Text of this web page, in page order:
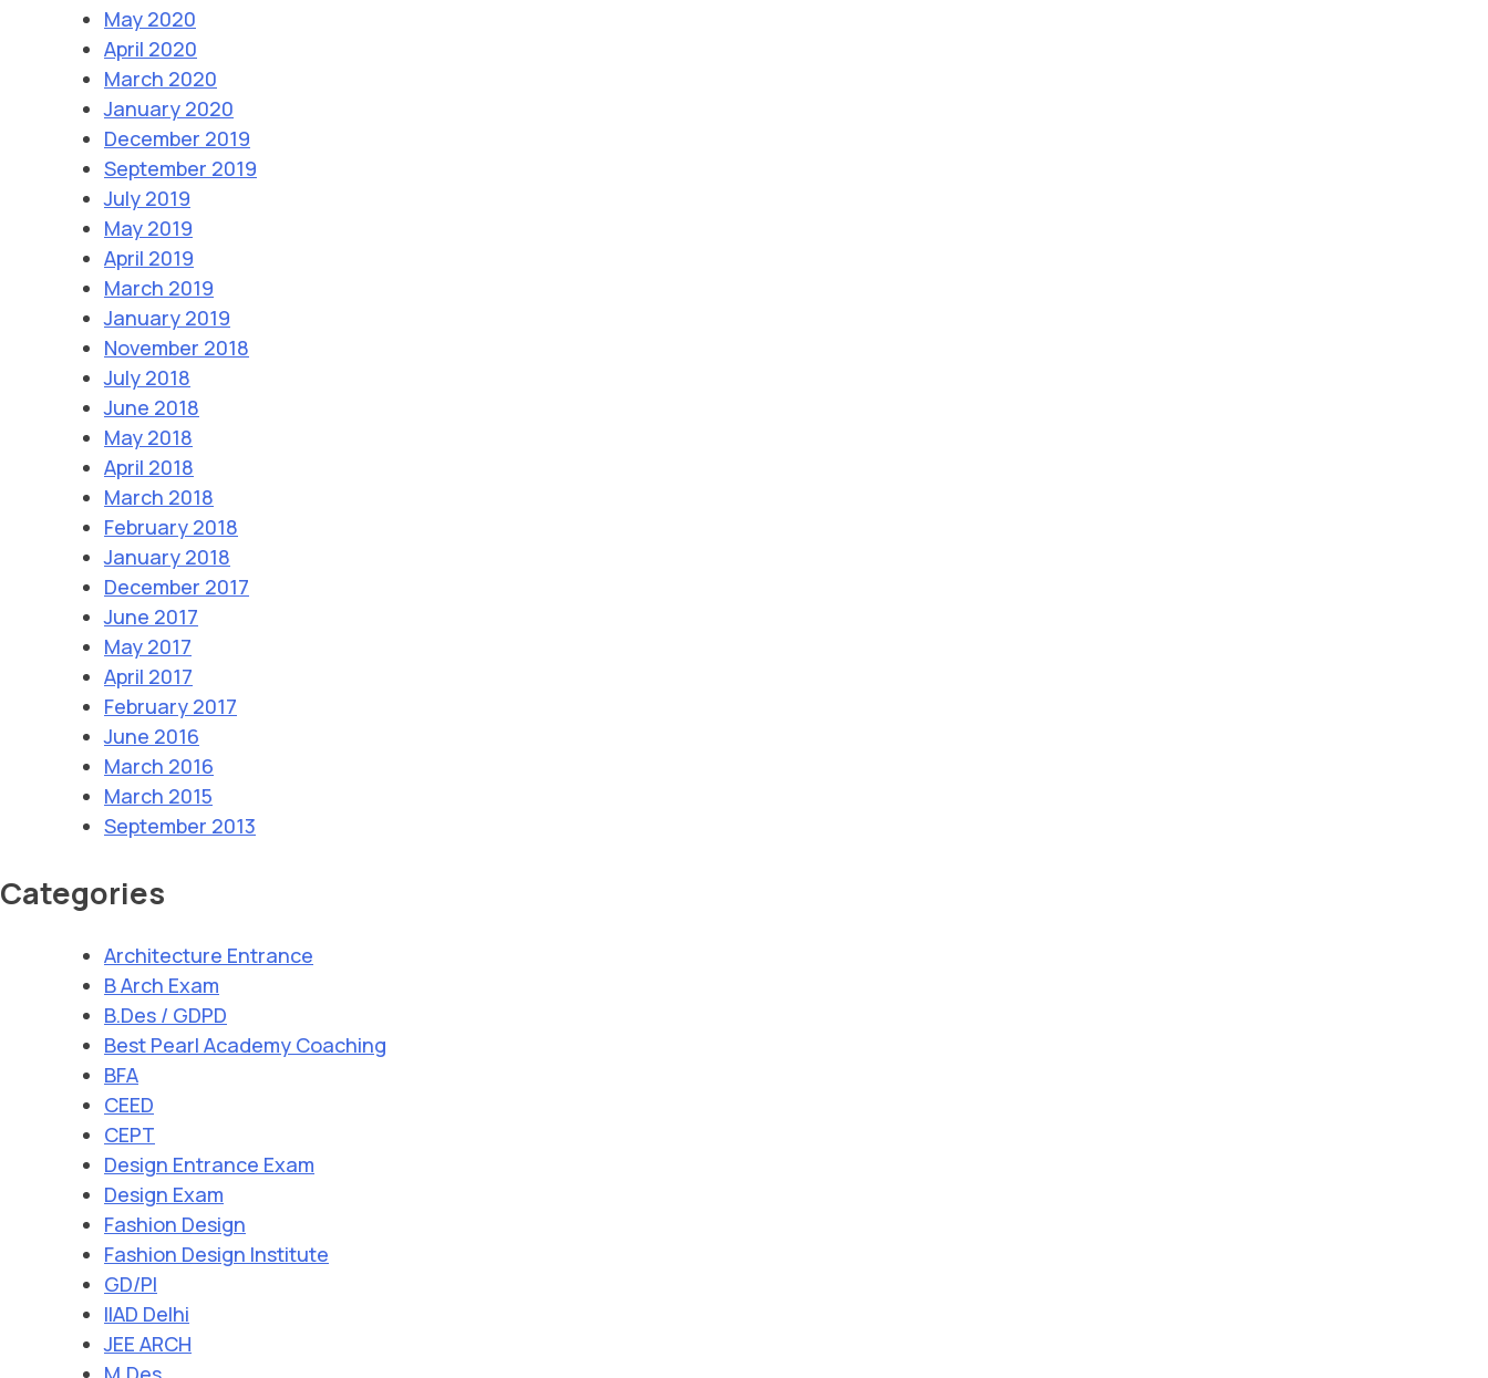
May 2020
April 2020
March 2020
January 2020
December 2019
September 2019
July 2019
May 2019
April 2019
March 2019
January 2019
November 2018
July 2018
June 2018
May 2018
April 2018
March 2018
February 2018
January 2018
December 2017
June 2017
May 2017
April 2017
February 2017
June 2016
March 2016
March 2015
September 2013
Categories
Architecture Entrance
B Arch Exam
B.Des / GDPD
Best Pearl Academy Coaching
BFA
CEED
CEPT
Design Entrance Exam
Design Exam
Fashion Design
Fashion Design Institute
GD/PI
IIAD Delhi
JEE ARCH